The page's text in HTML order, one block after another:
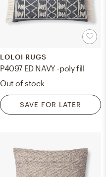
LOLOI RUGS
P4097 ED NAVY -poly fill
Out of stock
SAVE FOR LATER